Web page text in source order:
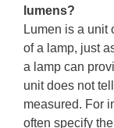
lumens?
Lumen is a unit
of a lamp, just
a lamp can
unit does not
measured. For
often specify